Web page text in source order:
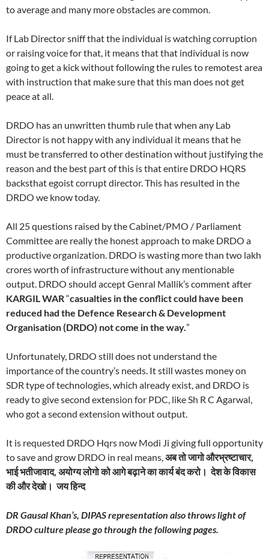
to average and many more obstacles are common.
If Lab Director sniff that the individual is watching corruption
or raising voice for that, it means that that individual is now
going to get a kick without following the rules to remotest area
with instruction that make sure that this man does not get
peace at all.
DRDO has an unwritten thumb rule that when any Lab
Director is not happy with any individual it means that he
must be transferred to other destination without justifying the
reason and the best part of this is that entire DRDO HQRS
backsthat egoist corrupt director. This has resulted in the
DRDO we know today.
All 25 questions raised by the Cabinet/PMO / Parliament
Committee are really the honest approach to make DRDO a
productive organization. DRDO is wasting more than two lakh
crores worth of infrastructure without any mentionable
output. DRDO should accept Genral Mallik’s comment after
KARGIL WAR“casualties in the conflict could have been
reduced had the Defence Research & Development
Organisation (DRDO) not come in the way.”
Unfortunately, DRDO still does not understand the
importance of the country’s needs. It still wastes money on
SDR type of technologies, which already exist, and DRDO is
ready to give second extension for PDC, like Sh R C Agarwal,
who got a second extension without output.
It is requested DRDO Hqrs now Modi Ji giving full opportunity
to save and grow DRDO in real means, अब तो जागो औरभ्रष्टाचार,
भाई भतीजावाद, अयोग्य लोगो को आगे बढ़ाने का कार्य बंद करो। देश के विकास
की और देखो। जय हिन्द
DR Gausal Khan’s, DIPAS representation also throws light of
DRDO culture please go through the following pages.